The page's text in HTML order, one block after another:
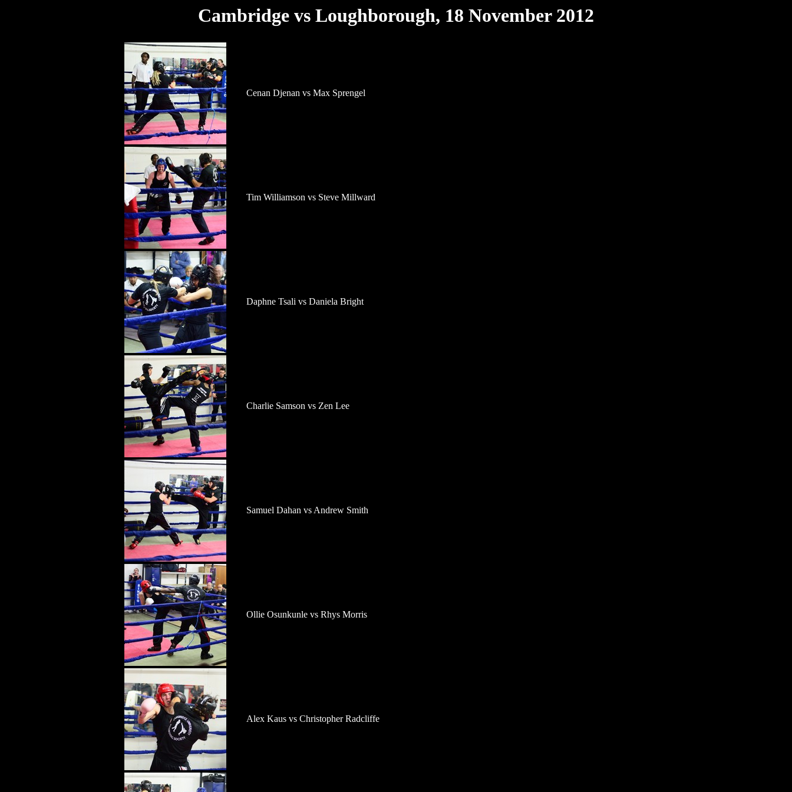
Cambridge vs Loughborough, 18 November 2012
Cenan Djenan vs Max Sprengel
Tim Williamson vs Steve Millward
Daphne Tsali vs Daniela Bright
Charlie Samson vs Zen Lee
Samuel Dahan vs Andrew Smith
Ollie Osunkunle vs Rhys Morris
Alex Kaus vs Christopher Radcliffe